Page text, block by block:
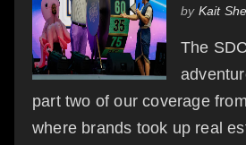
by Kait
The
part two of our coverage
where brands took up real